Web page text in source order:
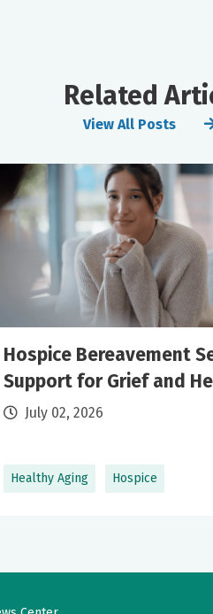
Related
View All Posts
Healthy Aging Hospice
Hospice Bereavement
Support for Grief and
July 02, 2026